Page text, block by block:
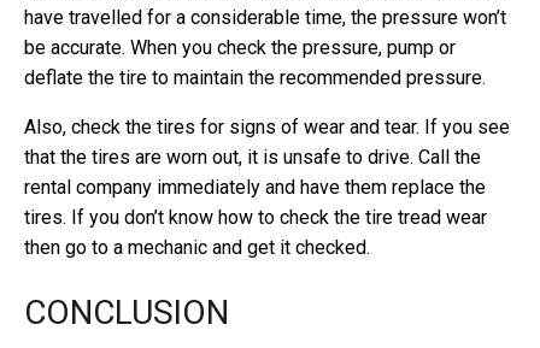
have travelled for a considerable time, the pressure won’t
be accurate. When you check the pressure, pump or
deflate the tire to maintain the recommended pressure.
Also, check the tires for signs of wear and tear. If you see
that the tires are worn out, it is unsafe to drive. Call the
rental company immediately and have them replace the
tires. If you don’t know how to check the tire tread wear
then go to a mechanic and get it checked.
CONCLUSION